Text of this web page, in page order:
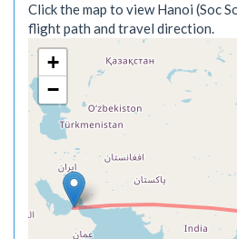
Click the map to view Hanoi (Soc
flight path and travel direction.
+
−